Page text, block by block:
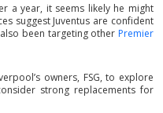
a year, it seems likely he might
suggest Juventus are confident
been targeting other Premier
owners, FSG, to explore
strong replacements for